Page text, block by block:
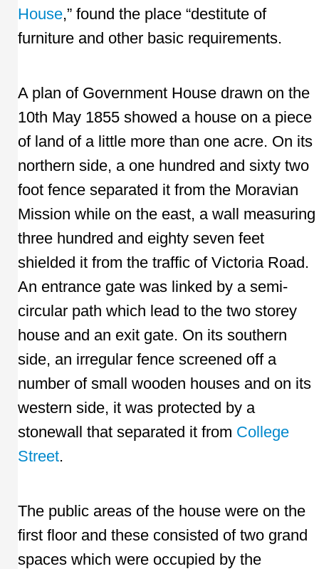
House,” found the place “destitute of
furniture and other basic requirements.
A plan of Government House drawn on the
10th May 1855 showed a house on a piece
of land of a little more than one acre. On its
northern side, a one hundred and sixty two
foot fence separated it from the Moravian
Mission while on the east, a wall measuring
three hundred and eighty seven feet
shielded it from the traffic of Victoria Road.
An entrance gate was linked by a semi-
circular path which lead to the two storey
house and an exit gate. On its southern
side, an irregular fence screened off a
number of small wooden houses and on its
western side, it was protected by a
stonewall that separated it from College
Street.
The public areas of the house were on the
first floor and these consisted of two grand
spaces which were occupied by the